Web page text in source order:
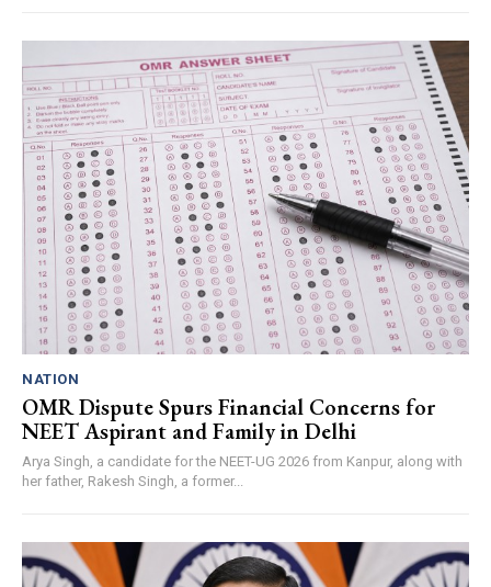
NATION
OMR Dispute Spurs Financial Concerns for
NEET Aspirant and Family in Delhi
Arya Singh, a candidate for the NEET-UG 2026 from Kanpur, along with
her father, Rakesh Singh, a former...